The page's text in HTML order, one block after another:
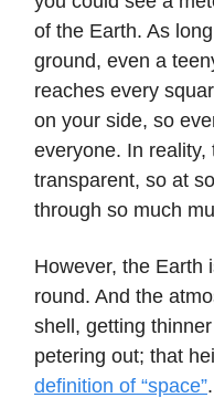
of the Earth. As
ground, even a
reaches every
on your side, so
everyone. In reality,
transparent, so at
through so much
However, the Earth
round. And the
shell, getting
petering out; that
definition of “space”